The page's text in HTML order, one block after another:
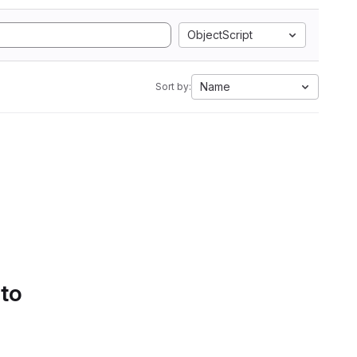
ObjectScript
Sort by: Name